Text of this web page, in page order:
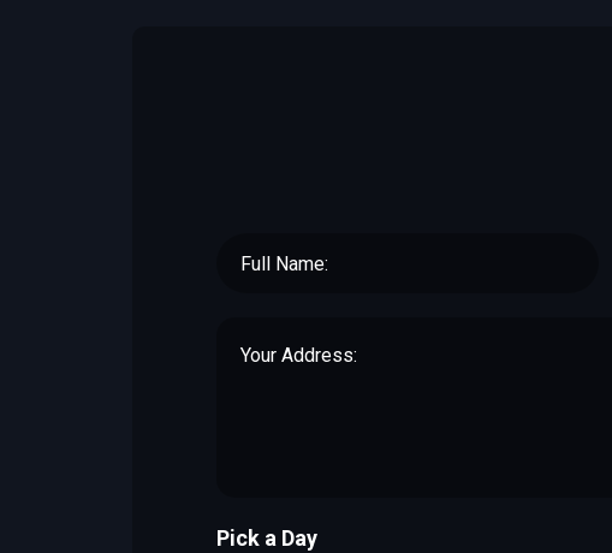
Pick a Day